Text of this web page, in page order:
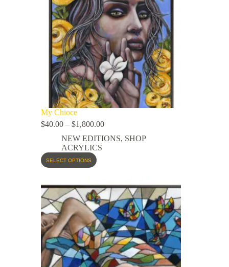
My Chioce
$40.00 – $1,800.00
NEW EDITIONS, SHOP
ACRYLICS
SELECT OPTIONS